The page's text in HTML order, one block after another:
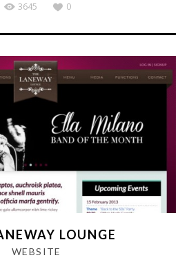
3645 0
LOUNGE
WEBSITE